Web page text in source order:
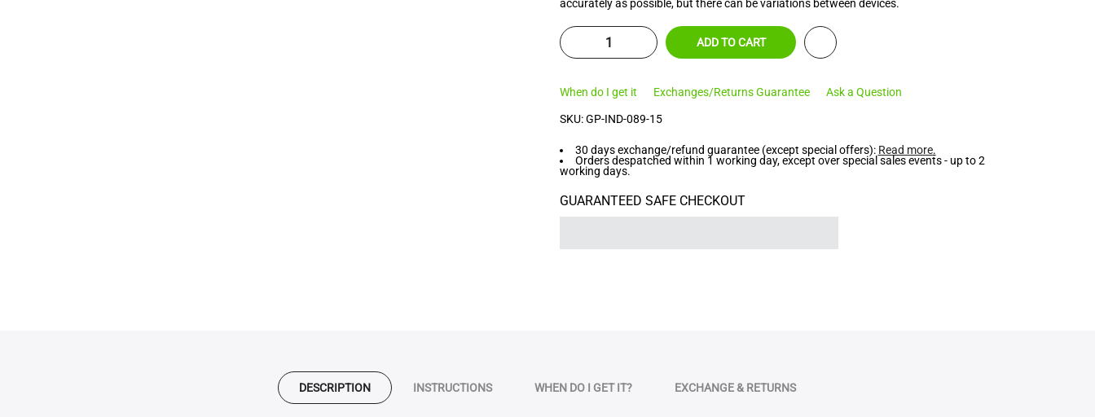
accurately as possible, but there can be variations between devices.
ADD TO CART
When do I get it Exchanges/Returns Guarantee Ask a Question
SKU:GP-IND-089-15
30 days exchange/refund guarantee (except special offers): Read more.
Orders despatched within 1 working day, except over special sales events - up to 2
working days.
GUARANTEED SAFE CHECKOUT
DESCRIPTION INSTRUCTIONS WHEN DO I GET IT? EXCHANGE & RETURNS